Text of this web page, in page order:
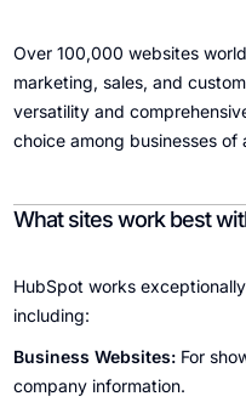
Over 100,000 websites
marketing, sales, and
versatility and
choice among businesses of
What sites work best
HubSpot works
including:
Business Websites:For
company information.